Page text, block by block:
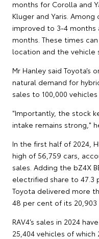
months for Corolla and
Kluger and Yaris.
improved to 3-4 months
months. These times
location and the vehicle
Mr Hanley said
natural demand for
sales to 100,000 vehicles
"Importantly, the stock
intake remains strong,"
In the first half of 2024,
high of 56,759 cars,
sales. Adding the bZ4X
electrified share to 47.3
Toyota delivered more
48 per cent of its
RAV4’s sales in 2024
25,404 vehicles of